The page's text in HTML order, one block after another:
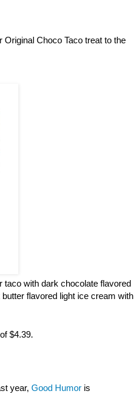
Original Choco Taco treat to the
taco with dark chocolate flavored
flavored light ice cream with
$4.39.
year, Good Humor is